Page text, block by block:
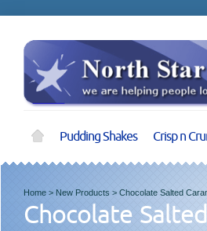
Pudding Shakes Crisp n
Home > New Products > Chocolate Salted
Chocolate